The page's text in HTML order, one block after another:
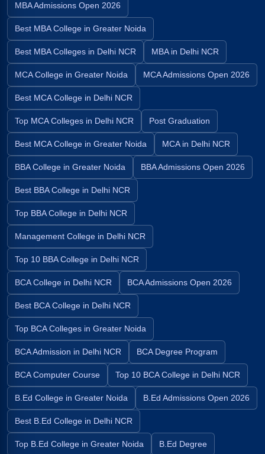
MBA Admissions Open 2026
Best MBA College in Greater Noida
Best MBA Colleges in Delhi NCR MBA in Delhi NCR
MCA College in Greater Noida MCA Admissions Open 2026
Best MCA College in Delhi NCR
Top MCA Colleges in Delhi NCR Post Graduation
Best MCA College in Greater Noida MCA in Delhi NCR
BBA College in Greater Noida BBA Admissions Open 2026
Best BBA College in Delhi NCR
Top BBA College in Delhi NCR
Management College in Delhi NCR
Top 10 BBA College in Delhi NCR
BCA College in Delhi NCR BCA Admissions Open 2026
Best BCA College in Delhi NCR
Top BCA Colleges in Greater Noida
BCA Admission in Delhi NCR BCA Degree Program
BCA Computer Course Top 10 BCA College in Delhi NCR
B.Ed College in Greater Noida B.Ed Admissions Open 2026
Best B.Ed College in Delhi NCR
Top B.Ed College in Greater Noida B.Ed Degree